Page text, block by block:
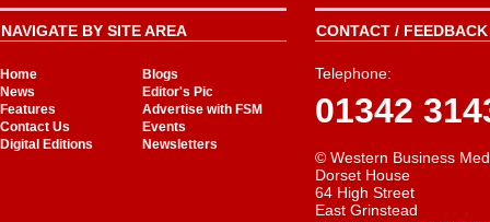
NAVIGATE BY SITE AREA
Home
Blogs
News
Editor's Pic
Features
Advertise with FSM
Contact Us
Events
Digital Editions
Newsletters
CONTACT /
Telephone:
01342
© Western Business
Dorset House
64 High Street
East Grinstead